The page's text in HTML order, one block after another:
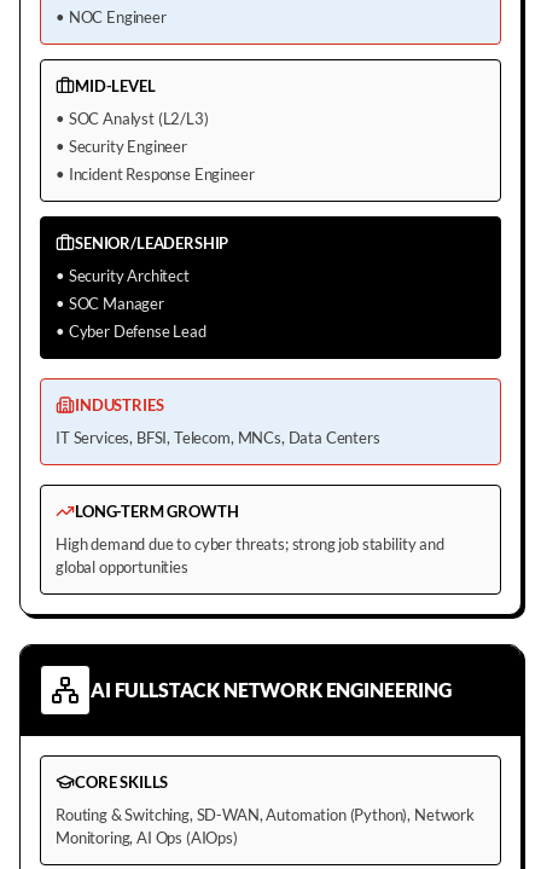
• NOC Engineer
MID-LEVEL
• SOC Analyst (L2/L3)
• Security Engineer
• Incident Response Engineer
SENIOR/LEADERSHIP
• Security Architect
• SOC Manager
• Cyber Defense Lead
INDUSTRIES
IT Services, BFSI, Telecom, MNCs, Data Centers
LONG-TERM GROWTH
High demand due to cyber threats; strong job stability and
global opportunities
AI FULLSTACK NETWORK ENGINEERING
CORE SKILLS
Routing & Switching, SD-WAN, Automation (Python), Network
Monitoring, AI Ops (AIOps)